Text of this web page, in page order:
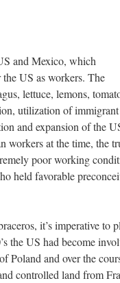
and Mexico, which
US as workers. The
lettuce, lemons,
utilization of
and expansion of the
workers at the time, the
poor working
held favorable
it’s imperative to
the US had become
Poland and over the
controlled land from